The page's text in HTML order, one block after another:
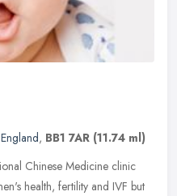
, BB1 7AR (11.74 ml)
Chinese Medicine clinic
health, fertility and IVF but